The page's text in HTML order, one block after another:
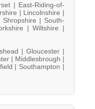
| East-Riding-of-
| Lincolnshire |
Shropshire | South-
|Wiltshire |
|Gloucester |
| Middlesbrough |
| Southampton |